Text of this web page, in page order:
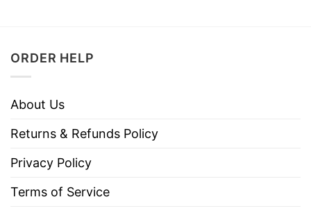
ORDER HELP
About Us
Returns & Refunds Policy
Privacy Policy
Terms of Service